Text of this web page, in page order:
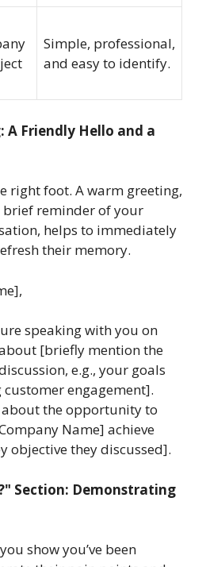
Simple, professional,
and easy to identify.
A Friendly Hello and a
right foot. A warm greeting,
reminder of your
helps to immediately
their memory.
speaking with you on
[briefly mention the
e.g., your goals
engagement].
about the opportunity to
Name] achieve
objective they discussed].
Section: Demonstrating
show you’ve been